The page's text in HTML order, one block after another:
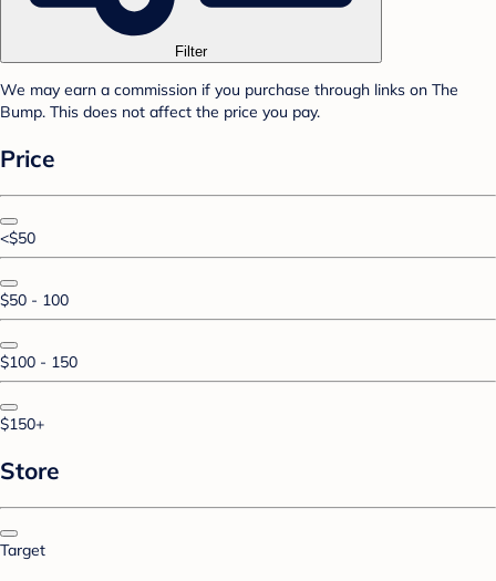
Filter
We may earn a commission if you purchase through links on The
Bump. This does not affect the price you pay.
Price
<$50
$50 - 100
$100 - 150
$150+
Store
Target